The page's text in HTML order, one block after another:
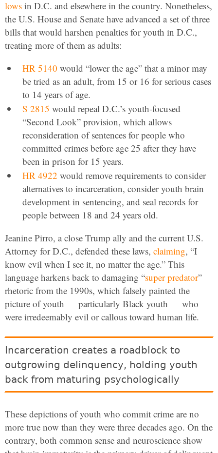
lows in D.C. and elsewhere in the country. Nonetheless,
the U.S. House and Senate have advanced a set of three
bills that would harshen penalties for youth in D.C.,
treating more of them as adults:
HR 5140 would “lower the age” that a minor may
be tried as an adult, from 15 or 16 for serious cases
to 14 years of age.
S 2815 would repeal D.C.’s youth-focused
“Second Look” provision, which allows
reconsideration of sentences for people who
committed crimes before age 25 after they have
been in prison for 15 years.
HR 4922 would remove requirements to consider
alternatives to incarceration, consider youth brain
development in sentencing, and seal records for
people between 18 and 24 years old.
Jeanine Pirro, a close Trump ally and the current U.S.
Attorney for D.C., defended these laws, claiming, “I
know evil when I see it, no matter the age.” This
language harkens back to damaging “super predator”
rhetoric from the 1990s, which falsely painted the
picture of youth — particularly Black youth — who
were irredeemably evil or callous toward human life.
Incarceration creates a roadblock to
outgrowing delinquency, holding youth
back from maturing psychologically
These depictions of youth who commit crime are no
more true now than they were three decades ago. On the
contrary, both common sense and neuroscience show